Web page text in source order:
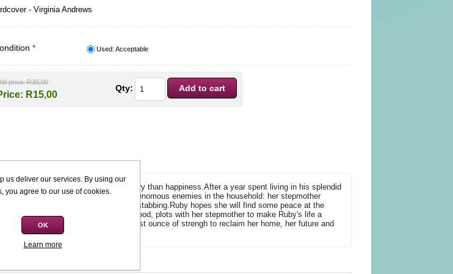
- Virginia Andrews
* Used: Acceptable
price: R30,00
R15,00
Qty:
her New riches bring more treachery than happiness.After a year spent living in his splendid
never known. But she has some venomous enemies in the household: her stepmother
who is full of bitterness and backstabbing.Ruby hopes she will find some peace at the
strict headmistress, Mrs Ironwood, plots with her stepmother to make Ruby's life a
forcing her to summon every last ounce of strengh to reclaim her home, her future and
us deliver our services. By using our
you agree to our use of cookies.
OK
Learn more